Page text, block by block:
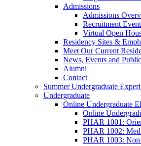
Admissions
Admissions
Recruitment
Virtual Open
Residency Sites &
Meet Our Current
News, Events and
Alumni
Contact
Summer Undergraduate
Undergraduate
Online Undergraduate
Online
PHAR 1001:
PHAR 1002:
PHAR 1003: